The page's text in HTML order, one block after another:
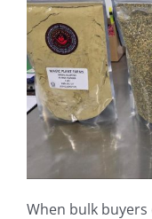
When bulk buyers